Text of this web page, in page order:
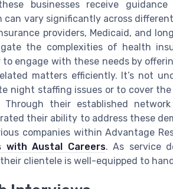
businesses receive
vary significantly across
providers, Medicaid, and
the complexities of health
engage with these needs by
matters efficiently. It’s not
night staffing issues or to cover
their established
their ability to address these
companies within Advantage
with Austal Careers. As service
clientele is well-equipped to